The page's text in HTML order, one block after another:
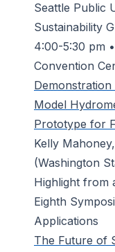
Seattle Public
Sustainability
4:00-5:30 pm
Convention
Model
Prototype for
Kelly
(Washington
Highlight from
Eighth
Applications
The Future of